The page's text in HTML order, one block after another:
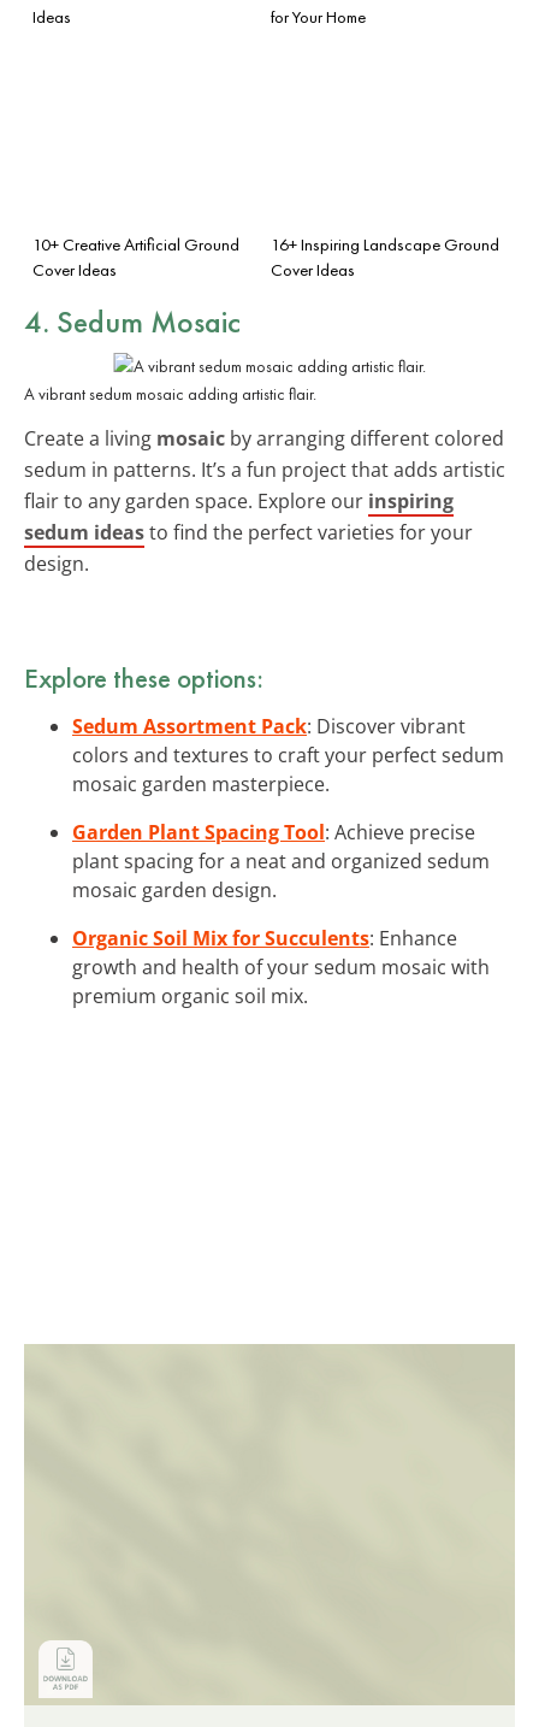
Ideas
for Your Home
10+ Creative Artificial Ground
Cover Ideas
16+ Inspiring Landscape Ground
Cover Ideas
4. Sedum Mosaic
A vibrant sedum mosaic adding artistic flair.
Create a living mosaic by arranging different colored
sedum in patterns. It’s a fun project that adds artistic
flair to any garden space. Explore our inspiring
sedum ideasto find the perfect varieties for your
design.
Explore these options:
Sedum Assortment Pack: Discover vibrant
colors and textures to craft your perfect sedum
mosaic garden masterpiece.
Garden Plant Spacing Tool: Achieve precise
plant spacing for a neat and organized sedum
mosaic garden design.
Organic Soil Mix for Succulents: Enhance
growth and health of your sedum mosaic with
premium organic soil mix.